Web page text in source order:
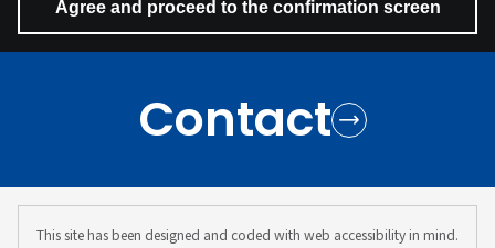
Contact
This site has been designed and coded with web accessibility in mind.